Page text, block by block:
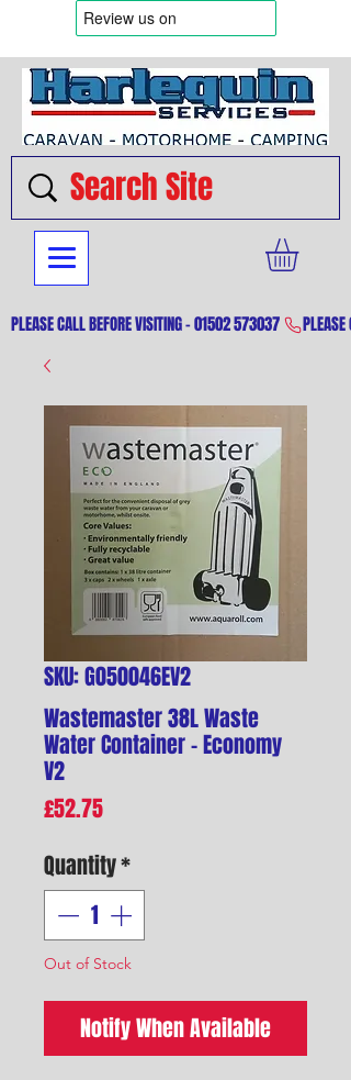
PLEASE CALL BEFORE VISITING - 01502 573037
SKU: G050046EV2
Wastemaster 38L Waste
Water Container - Economy
V2
£52.75Price
Quantity*
Out of Stock
Notify When Available